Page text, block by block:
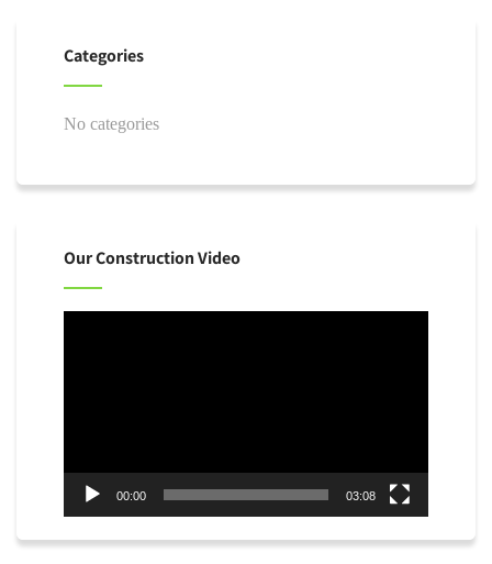
Categories
No categories
Our Construction Video
00:00 03:08